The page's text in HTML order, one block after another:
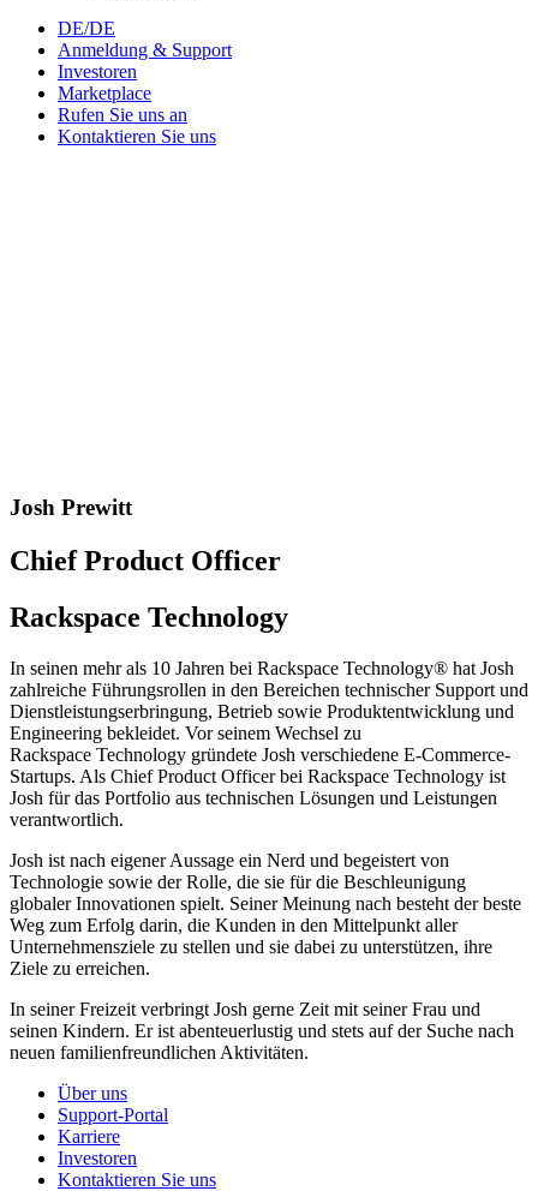
DE/DE
Anmeldung & Support
Investoren
Marketplace
Rufen Sie uns an
Kontaktieren Sie uns
Josh Prewitt
Chief Product Officer
Rackspace Technology
In seinen mehr als 10 Jahren bei Rackspace Technology® hat Josh
zahlreiche Führungsrollen in den Bereichen technischer Support und
Dienstleistungserbringung, Betrieb sowie Produktentwicklung und
Engineering bekleidet. Vor seinem Wechsel zu
Rackspace Technology gründete Josh verschiedene E-Commerce-
Startups. Als Chief Product Officer bei Rackspace Technology ist
Josh für das Portfolio aus technischen Lösungen und Leistungen
verantwortlich.
Josh ist nach eigener Aussage ein Nerd und begeistert von
Technologie sowie der Rolle, die sie für die Beschleunigung
globaler Innovationen spielt. Seiner Meinung nach besteht der beste
Weg zum Erfolg darin, die Kunden in den Mittelpunkt aller
Unternehmensziele zu stellen und sie dabei zu unterstützen, ihre
Ziele zu erreichen.
In seiner Freizeit verbringt Josh gerne Zeit mit seiner Frau und
seinen Kindern. Er ist abenteuerlustig und stets auf der Suche nach
neuen familienfreundlichen Aktivitäten.
Über uns
Support-Portal
Karriere
Investoren
Kontaktieren Sie uns